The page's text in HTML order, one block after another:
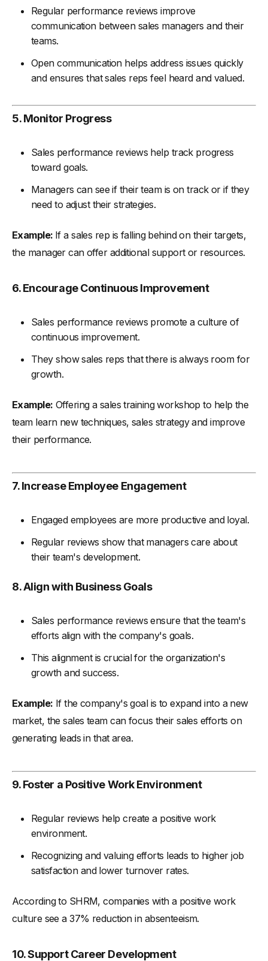
Regular performance reviews improve
communication between sales managers and their
teams.
Open communication helps address issues quickly
and ensures that sales reps feel heard and valued.
5. Monitor Progress
Sales performance reviews help track progress
toward goals.
Managers can see if their team is on track or if they
need to adjust their strategies.
Example: If a sales rep is falling behind on their targets,
the manager can offer additional support or resources.
6. Encourage Continuous Improvement
Sales performance reviews promote a culture of
continuous improvement.
They show sales reps that there is always room for
growth.
Example: Offering a sales training workshop to help the
team learn new techniques, sales strategy and improve
their performance.
7. Increase Employee Engagement
Engaged employees are more productive and loyal.
Regular reviews show that managers care about
their team's development.
8. Align with Business Goals
Sales performance reviews ensure that the team's
efforts align with the company's goals.
This alignment is crucial for the organization's
growth and success.
Example: If the company's goal is to expand into a new
market, the sales team can focus their sales efforts on
generating leads in that area.
9. Foster a Positive Work Environment
Regular reviews help create a positive work
environment.
Recognizing and valuing efforts leads to higher job
satisfaction and lower turnover rates.
According to SHRM, companies with a positive work
culture see a 37% reduction in absenteeism.
10. Support Career Development